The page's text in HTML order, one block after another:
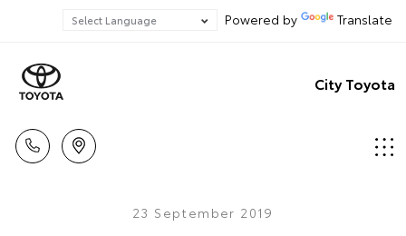
Powered by Translate
City Toyota
23 September 2019